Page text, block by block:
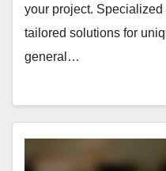
your project.
tailored solutions for
general…